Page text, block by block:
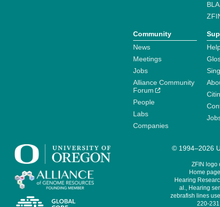
Community
News
Meetings
Jobs
Alliance Community
Forum
People
Labs
Companies
© 1994–2026
ZFIN logo
Home
Hearing
al., Hearing
zebrafish lines
220-